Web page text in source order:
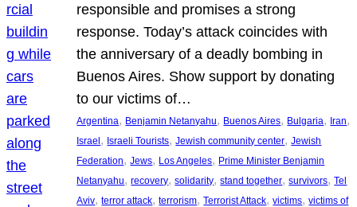
responsible and promises a strong
response. Today’s attack coincides with
the anniversary of a deadly bombing in
Buenos Aires. Show support by donating
to our victims of…
Argentina, Benjamin Netanyahu, Buenos Aires, Bulgaria, Iran
Israel, Israeli Tourists, Jewish community center, Jewish
Federation, Jews, Los Angeles, Prime Minister Benjamin
Netanyahu, recovery, solidarity, stand together, survivors, Tel
Aviv, terror attack, terrorism, Terrorist Attack, victims, victims of